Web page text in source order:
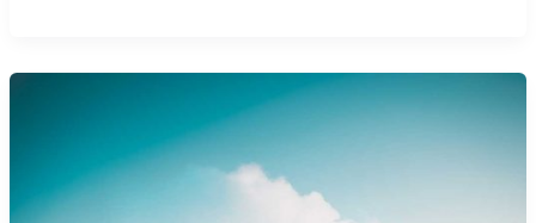
Mass:
Welcoming
Christ